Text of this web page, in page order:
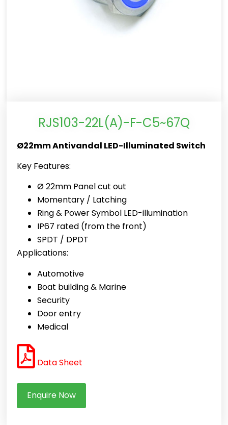
RJS103-22L(A)-F-C5~67Q
Ø22mm Antivandal LED-Illuminated Switch
Key Features:
Ø 22mm Panel cut out
Momentary / Latching
Ring & Power Symbol LED-illumination
IP67 rated (from the front)
SPDT / DPDT
Applications:
Automotive
Boat building & Marine
Security
Door entry
Medical
Data Sheet
Enquire Now